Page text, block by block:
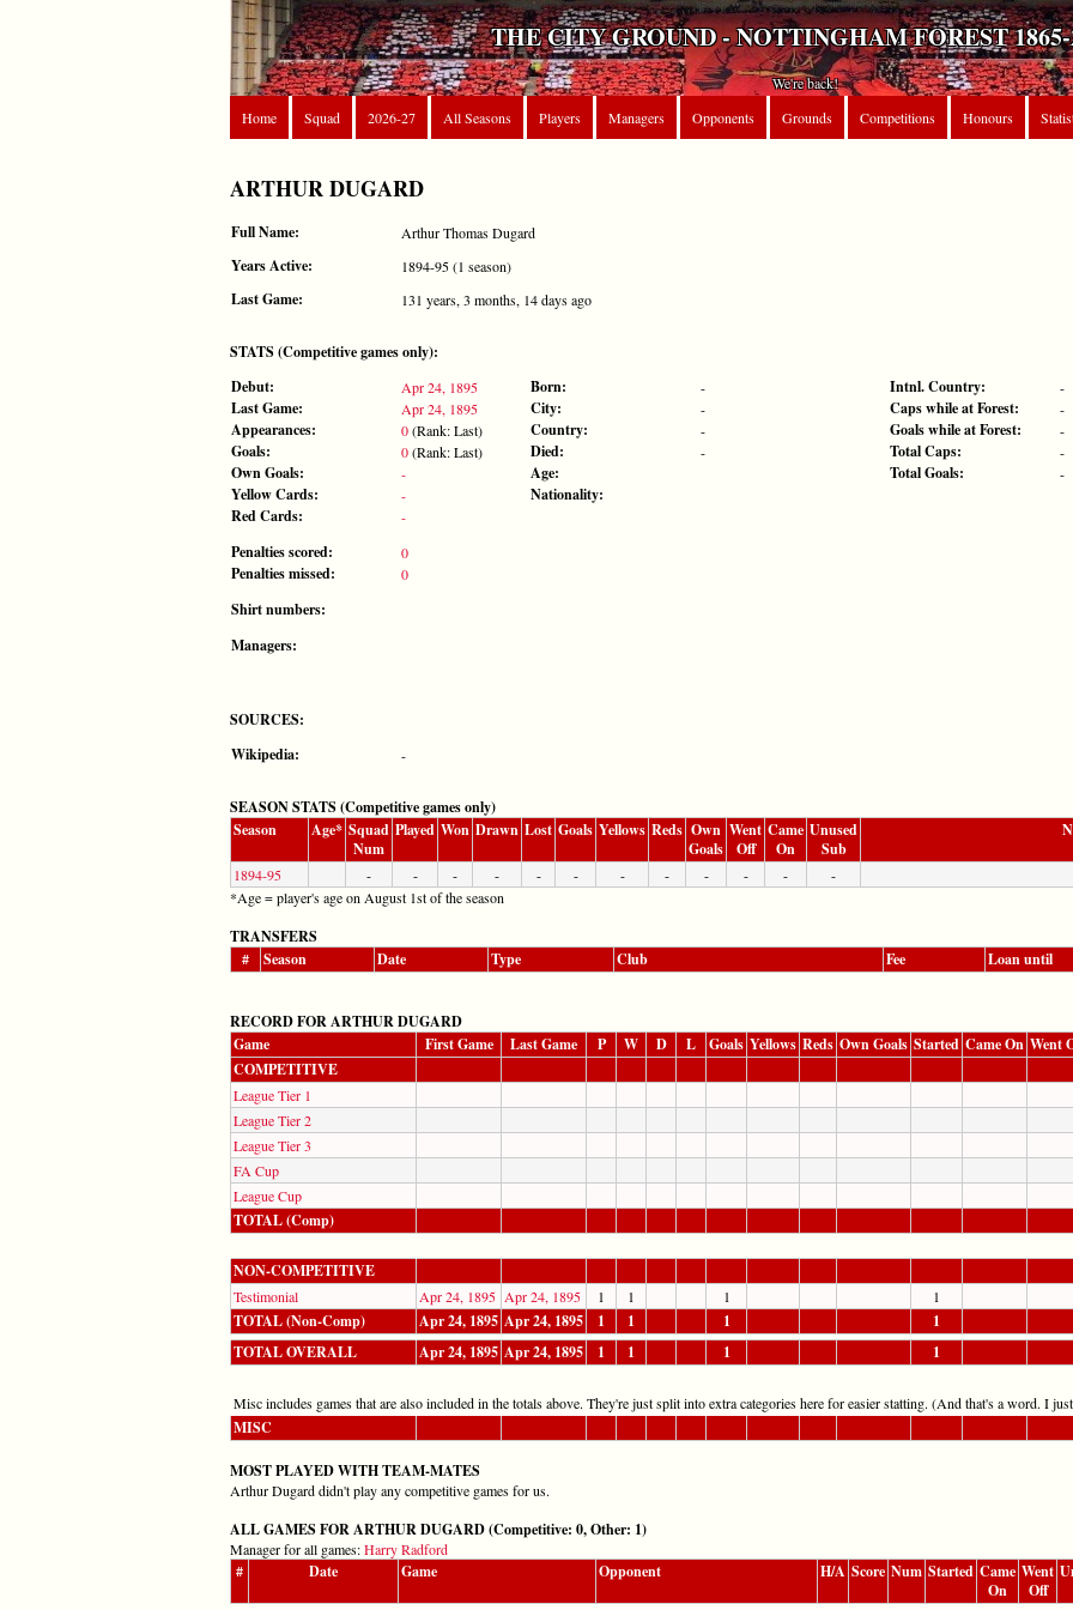
THE CITY GROUND - NOTTINGHAM FOREST 1865-
We're back!
Home
Squad 2026-27 All Seasons Players Managers Opponents Grounds Competitions Honours
ARTHUR DUGARD
Full Name: Arthur Thomas Dugard
Years Active: 1894-95 (1 season)
Last Game: 131 years, 3 months, 14 days ago
STATS (Competitive games only):
Debut:
Apr 24, 1895
Last Game: Apr 24, 1895
Appearances: 0(Rank: Last)
Goals: 0(Rank: Last)
Own Goals: -
Yellow Cards: -
Red Cards: -
Born: -
City: -
Country: -
Died: -
Age:
Nationality:
Intnl. Country: -
Caps while at Forest: -
Goals while at Forest: -
Total Caps: -
Total Goals: -
Penalties scored: 0
Penalties missed: 0
Shirt numbers:
Managers:
SOURCES:
Wikipedia:
-
SEASON STATS (Competitive games only)
Season
Age* Squad
Num
Played Won Drawn Lost Goals Yellows Reds Own
Goals
Went
Off
Came
On
Unused
Sub
1894-95 - - - - - - - - - - -
-
*Age = player's age on August 1st of the season
TRANSFERS
#
Season Date Type Club Fee Loan until
RECORD FOR ARTHUR DUGARD
Game
First Game Last Game P W D L Goals Yellows Reds Own Goals Started Came On Went
COMPETITIVE
League Tier 1
League Tier 2
League Tier 3
FA Cup
League Cup
TOTAL (Comp)
NON-COMPETITIVE
Testimonial Apr 24, 1895 Apr 24, 1895 1 1 1 1
TOTAL (Non-Comp) Apr 24, 1895 Apr 24, 1895 1 1 1
1
TOTAL OVERALL
Apr 24, 1895 Apr 24, 1895 1 1 1 1
Misc includes games that are also included in the totals above. They're just split into extra categories here for easier statting. (And that's a word. I
MISC
MOST PLAYED WITH TEAM-MATES
Arthur Dugard didn't play any competitive games for us.
ALL GAMES FOR ARTHUR DUGARD (Competitive: 0, Other: 1)
Manager for all games:Harry Radford
# Date Game Opponent H/A Score Num Started Came
On
Went
Off